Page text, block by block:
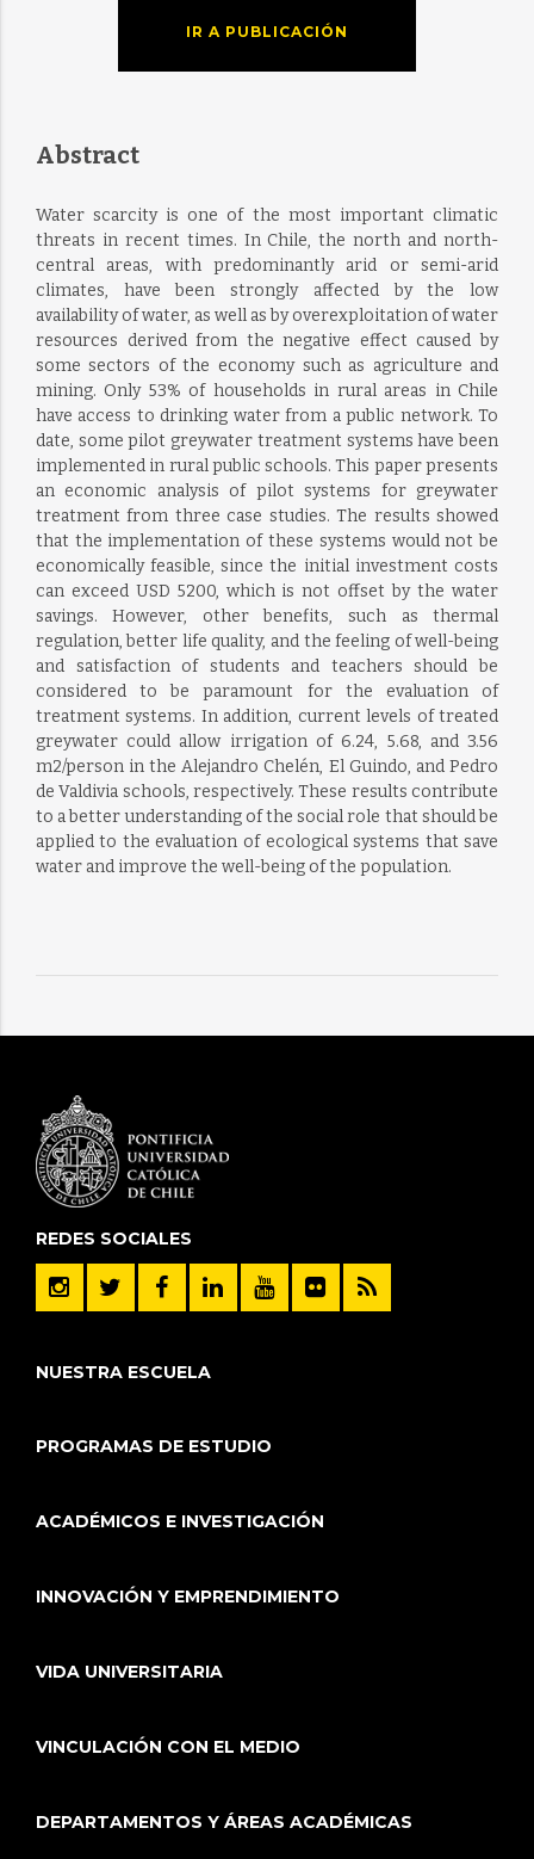
IR A PUBLICACIÓN
Abstract
Water scarcity is one of the most important climatic
threats in recent times. In Chile, the north and north-
central areas, with predominantly arid or semi-arid
climates, have been strongly affected by the low
availability of water, as well as by overexploitation of water
resources derived from the negative effect caused by
some sectors of the economy such as agriculture and
mining. Only 53% of households in rural areas in Chile
have access to drinking water from a public network. To
date, some pilot greywater treatment systems have been
implemented in rural public schools. This paper presents
an economic analysis of pilot systems for greywater
treatment from three case studies. The results showed
that the implementation of these systems would not be
economically feasible, since the initial investment costs
can exceed USD 5200, which is not offset by the water
savings. However, other benefits, such as thermal
regulation, better life quality, and the feeling of well-being
and satisfaction of students and teachers should be
considered to be paramount for the evaluation of
treatment systems. In addition, current levels of treated
greywater could allow irrigation of 6.24, 5.68, and 3.56
m2/person in the Alejandro Chelén, El Guindo, and Pedro
de Valdivia schools, respectively. These results contribute
to a better understanding of the social role that should be
applied to the evaluation of ecological systems that save
water and improve the well-being of the population.
REDES SOCIALES
NUESTRA ESCUELA
PROGRAMAS DE ESTUDIO
ACADÉMICOS E INVESTIGACIÓN
INNOVACIÓN Y EMPRENDIMIENTO
VIDA UNIVERSITARIA
VINCULACIÓN CON EL MEDIO
DEPARTAMENTOS Y ÁREAS ACADÉMICAS